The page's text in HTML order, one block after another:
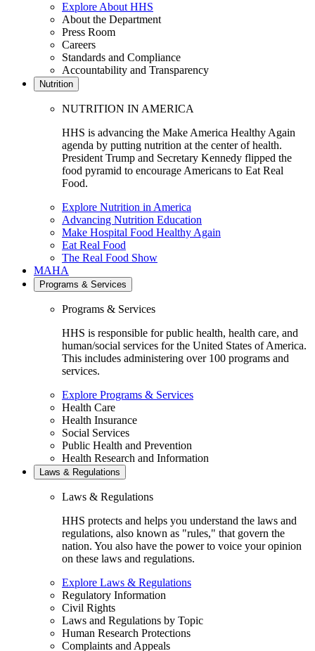
Explore About HHS
About the Department
Press Room
Careers
Standards and Compliance
Accountability and Transparency
Nutrition
NUTRITION IN AMERICA
HHS is advancing the Make America Healthy Again
agenda by putting nutrition at the center of health.
President Trump and Secretary Kennedy flipped the
food pyramid to encourage Americans to Eat Real
Food.
Explore Nutrition in America
Advancing Nutrition Education
Make Hospital Food Healthy Again
Eat Real Food
The Real Food Show
MAHA
Programs & Services
Programs & Services
HHS is responsible for public health, health care, and
human/social services for the United States of America.
This includes administering over 100 programs and
services.
Explore Programs & Services
Health Care
Health Insurance
Social Services
Public Health and Prevention
Health Research and Information
Laws & Regulations
Laws & Regulations
HHS protects and helps you understand the laws and
regulations, also known as "rules," that govern the
nation. You also have the power to voice your opinion
on these laws and regulations.
Explore Laws & Regulations
Regulatory Information
Civil Rights
Laws and Regulations by Topic
Human Research Protections
Complaints and Appeals